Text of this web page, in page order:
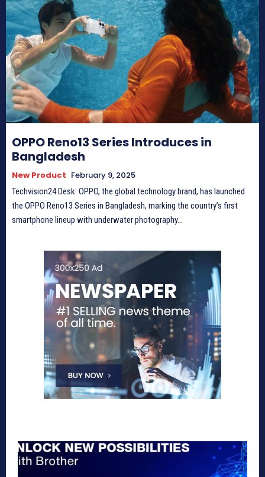
OPPO Reno13 Series Introduces in
Bangladesh
New Product February 9, 2025
Techvision24 Desk: OPPO, the global technology brand, has launched
the OPPO Reno13 Series in Bangladesh, marking the country’s first
smartphone lineup with underwater photography...